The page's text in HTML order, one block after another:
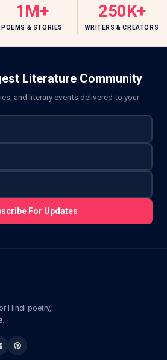
1M+
POEMS & STORIES
250K+
WRITERS & CREATORS
Literature Community
and literary events delivered to your
For Updates
Hindi poetry,